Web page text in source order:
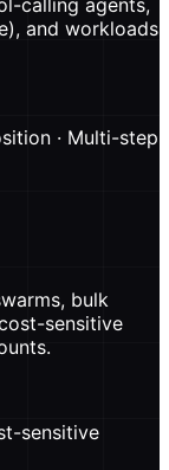
calling agents,
and workloads
· Multi-step
bulk
sensitive
sensitive